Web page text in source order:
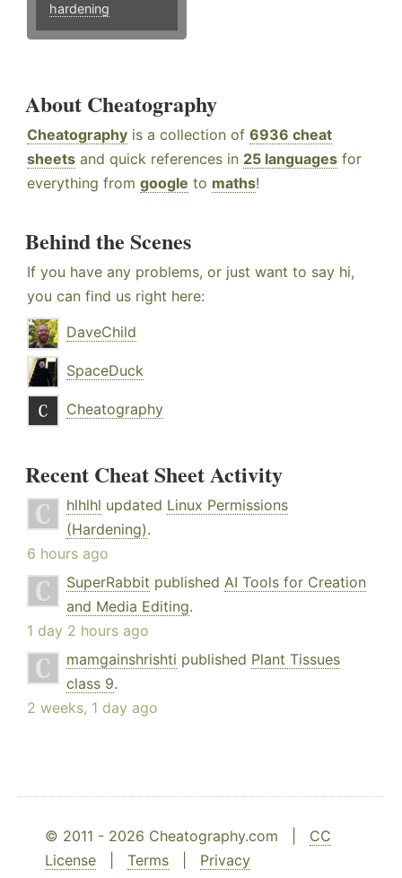
hardening
About Cheatography
Cheatography is a collection of 6936 cheat
sheets and quick references in 25 languages for
everything from google to maths!
Behind the Scenes
If you have any problems, or just want to say hi,
you can find us right here:
DaveChild
SpaceDuck
Cheatography
Recent Cheat Sheet Activity
hlhlhl updated Linux Permissions
(Hardening).
6 hours ago
SuperRabbit published AI Tools for Creation
and Media Editing.
1 day 2 hours ago
mamgainshrishti published Plant Tissues
class 9.
2 weeks, 1 day ago
© 2011 - 2026 Cheatography.com | CC
License
Terms Privacy